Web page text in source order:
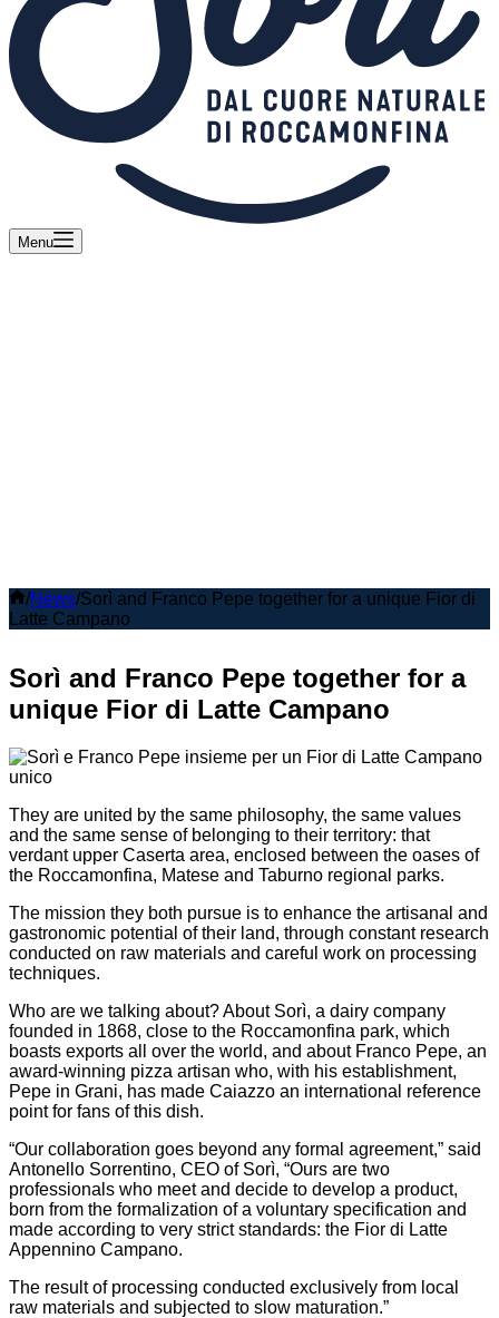
Menu
Home
/News/Sorì and Franco Pepe together for a unique Fior di
Latte Campano
Sorì and Franco Pepe together for a
unique Fior di Latte Campano
They are united by the same philosophy, the same values
and the same sense of belonging to their territory: that
verdant upper Caserta area, enclosed between the oases of
the Roccamonfina, Matese and Taburno regional parks.
The mission they both pursue is to enhance the artisanal and
gastronomic potential of their land, through constant research
conducted on raw materials and careful work on processing
techniques.
Who are we talking about? About Sorì, a dairy company
founded in 1868, close to the Roccamonfina park, which
boasts exports all over the world, and about Franco Pepe, an
award-winning pizza artisan who, with his establishment,
Pepe in Grani, has made Caiazzo an international reference
point for fans of this dish.
“Our collaboration goes beyond any formal agreement,” said
Antonello Sorrentino, CEO of Sorì, “Ours are two
professionals who meet and decide to develop a product,
born from the formalization of a voluntary specification and
made according to very strict standards: the Fior di Latte
Appennino Campano.
The result of processing conducted exclusively from local
raw materials and subjected to slow maturation.”